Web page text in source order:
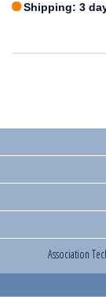
Shipping: 3
Association